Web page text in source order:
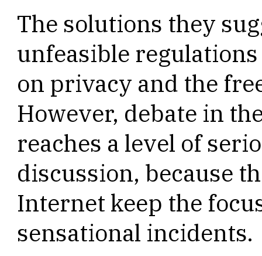
The solutions they
unfeasible
on privacy and the
However, debate in
reaches a level of
discussion, because
Internet keep the
sensational incidents.